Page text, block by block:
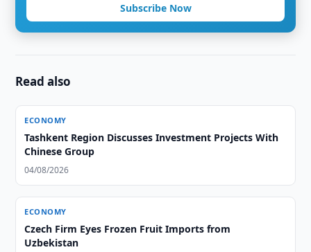
Subscribe Now
Read also
ECONOMY
Tashkent Region Discusses Investment Projects With
Chinese Group
04/08/2026
ECONOMY
Czech Firm Eyes Frozen Fruit Imports from
Uzbekistan